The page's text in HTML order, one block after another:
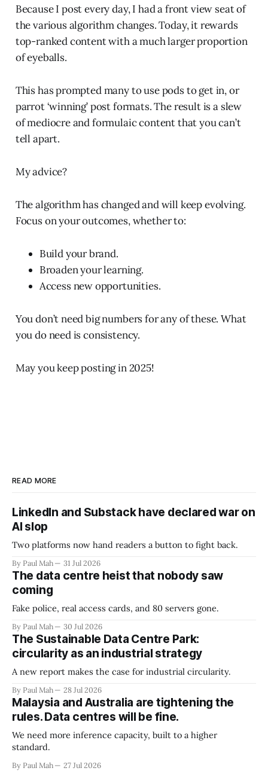
Because I post every day, I had a front view seat of
the various algorithm changes. Today, it rewards
top-ranked content with a much larger proportion
of eyeballs.
This has prompted many to use pods to get in, or
parrot ‘winning’ post formats. The result is a slew
of mediocre and formulaic content that you can’t
tell apart.
My advice?
The algorithm has changed and will keep evolving.
Focus on your outcomes, whether to:
Build your brand.
Broaden your learning.
Access new opportunities.
You don’t need big numbers for any of these. What
you do need is consistency.
May you keep posting in 2025!
READ MORE
LinkedIn and Substack have declared war on
AI slop
Two platforms now hand readers a button to fight back.
By Paul Mah 31 Jul 2026
The data centre heist that nobody saw
coming
Fake police, real access cards, and 80 servers gone.
By Paul Mah 30 Jul 2026
The Sustainable Data Centre Park:
circularity as an industrial strategy
A new report makes the case for industrial circularity.
By Paul Mah 28 Jul 2026
Malaysia and Australia are tightening the
rules. Data centres will be fine.
We need more inference capacity, built to a higher
standard.
By Paul Mah 27 Jul 2026